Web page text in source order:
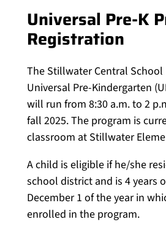
Universal Pre-K
Registration
The Stillwater Central School
Universal Pre-Kindergarten
will run from 8:30 a.m. to 2
fall 2025. The program is
classroom at Stillwater
A child is eligible if he/she
school district and is 4 years
December 1 of the year in
enrolled in the program.